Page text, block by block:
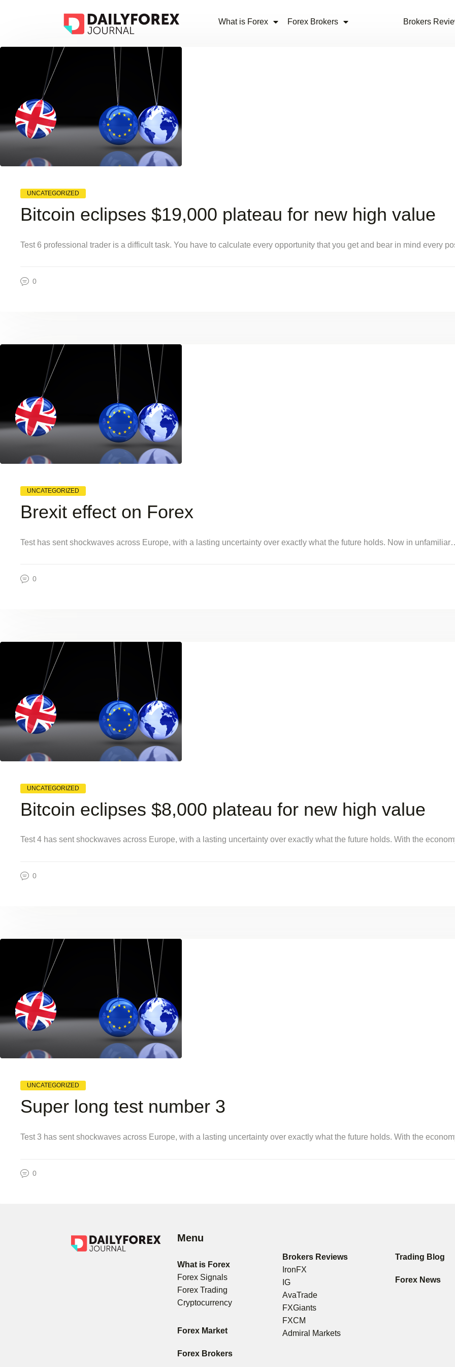
What is Forex Forex Brokers Brokers
UNCATEGORIZED
Bitcoin eclipses $19,000 plateau for new high value
Test 6 professional trader is a difficult task. You have to calculate every opportunity that you get and bear in mind every
0
UNCATEGORIZED
Brexit effect on Forex
Test has sent shockwaves across Europe, with a lasting uncertainty over exactly what the future holds. Now in
0
UNCATEGORIZED
Bitcoin eclipses $8,000 plateau for new high value
Test 4 has sent shockwaves across Europe, with a lasting uncertainty over exactly what the future holds. With the
0
UNCATEGORIZED
Super long test number 3
Test 3 has sent shockwaves across Europe, with a lasting uncertainty over exactly what the future holds. With the
0
Menu
What is Forex
Forex Signals
Forex Trading
Cryptocurrency
Forex Market
Forex Brokers
Brokers Reviews
IronFX
IG
AvaTrade
FXGiants
FXCM
Admiral Markets
Trading Blog
Forex News